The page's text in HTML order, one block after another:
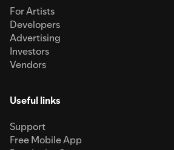
For Artists
Developers
Advertising
Investors
Vendors
Useful links
Support
Free Mobile App